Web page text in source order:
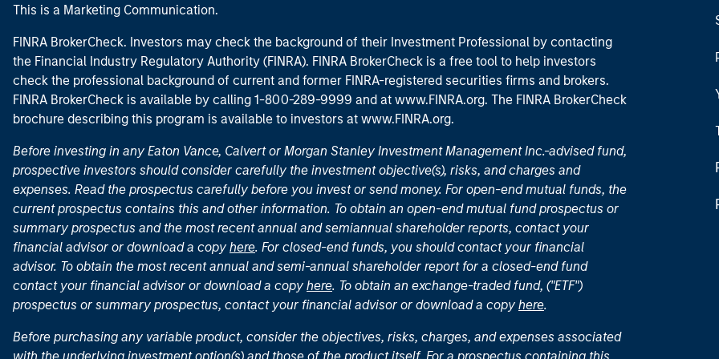
This is a Marketing Communication.
FINRA BrokerCheck. Investors may check the background of their Investment Professional by contacting
the Financial Industry Regulatory Authority (FINRA). FINRA BrokerCheck is a free tool to help investors
check the professional background of current and former FINRA-registered securities firms and brokers.
FINRA BrokerCheck is available by calling 1-800-289-9999 and at www.FINRA.org. The FINRA BrokerCheck
brochure describing this program is available to investors at www.FINRA.org.
Before investing in any Eaton Vance, Calvert or Morgan Stanley Investment Management Inc.-advised fund,
prospective investors should consider carefully the investment objective(s), risks, and charges and
expenses. Read the prospectus carefully before you invest or send money. For open-end mutual funds, the
current prospectus contains this and other information. To obtain an open-end mutual fund prospectus or
summary prospectus and the most recent annual and semiannual shareholder reports, contact your
financial advisor or download a copy here. For closed-end funds, you should contact your financial
advisor. To obtain the most recent annual and semi-annual shareholder report for a closed-end fund
contact your financial advisor or download a copy here. To obtain an exchange-traded fund, ("ETF")
prospectus or summary prospectus, contact your financial advisor or download a copy here.
Before purchasing any variable product, consider the objectives, risks, charges, and expenses associated